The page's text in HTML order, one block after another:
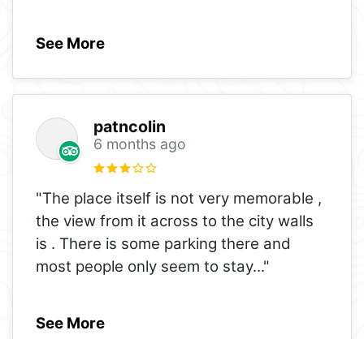
See More
patncolin
6 months ago
"The place itself is not very memorable ,
the view from it across to the city walls
is . There is some parking there and
most people only seem to stay..."
See More